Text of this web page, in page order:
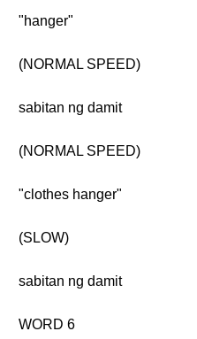
"hanger"
(NORMAL SPEED)
sabitan ng damit
(NORMAL SPEED)
"clothes hanger"
(SLOW)
sabitan ng damit
WORD 6